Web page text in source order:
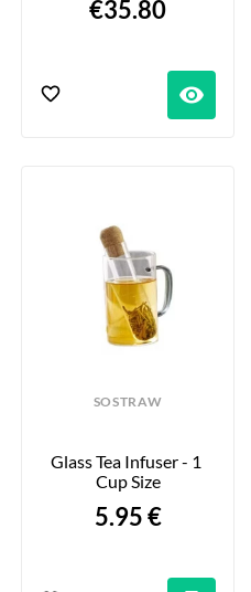
€35.80
visibility
SOSTRAW
Glass Tea Infuser - 1
Cup Size
5.95 €